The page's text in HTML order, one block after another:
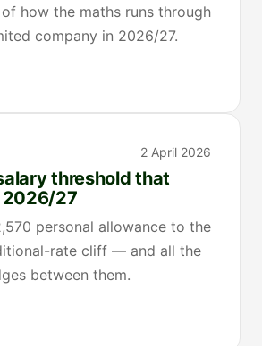
how the maths runs through
company in 2026/27.
2 April 2026
threshold that
2026/27
personal allowance to the
rate cliff — and all the
between them.